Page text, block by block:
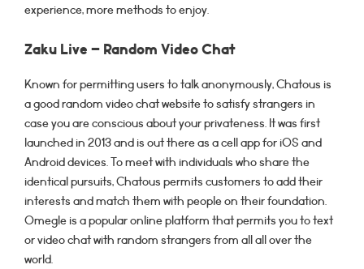
experience, more methods to enjoy.
Zaku Live – Random Video Chat
Known for permitting users to talk anonymously, Chatous is
a good random video chat website to satisfy strangers in
case you are conscious about your privateness. It was first
launched in 2013 and is out there as a cell app for iOS and
Android devices. To meet with individuals who share the
identical pursuits, Chatous permits customers to add their
interests and match them with people on their foundation.
Omegle is a popular online platform that permits you to text
or video chat with random strangers from all all over the
world.